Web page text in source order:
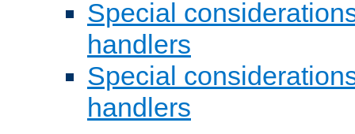
Special
handlers
Special
handlers